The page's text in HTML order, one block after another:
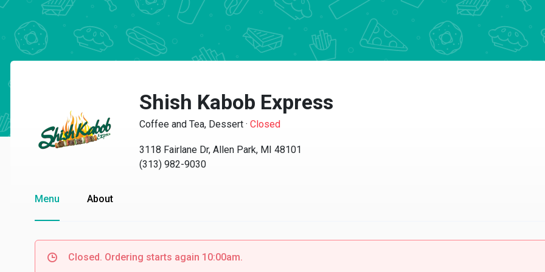
Shish Kabob Express
Coffee and Tea, Dessert · Closed
3118 Fairlane Dr, Allen Park, MI 48101
(313) 982-9030
Menu About
Closed. Ordering starts again 10:00am.